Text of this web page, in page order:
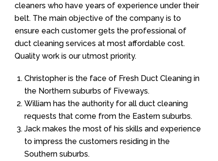
cleaners who have years of experience under their
belt. The main objective of the company is to
ensure each customer gets the professional of
duct cleaning services at most affordable cost.
Quality work is our utmost priority.
Christopher is the face of Fresh Duct Cleaning in
the Northern suburbs of Fiveways.
William has the authority for all duct cleaning
requests that come from the Eastern suburbs.
Jack makes the most of his skills and experience
to impress the customers residing in the
Southern suburbs.